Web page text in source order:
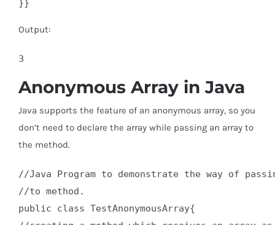
}}
Output:
Anonymous Array in Java
Java supports the feature of an anonymous array, so you
don’t need to declare the array while passing an array to
the method.
//Java Program to demonstrate the way of
//to method.
public class TestAnonymousArray{